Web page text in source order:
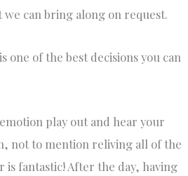
can bring along on request.
one of the best decisions you can
play out and hear your
not to mention reliving all of the
is fantastic! After the day, having